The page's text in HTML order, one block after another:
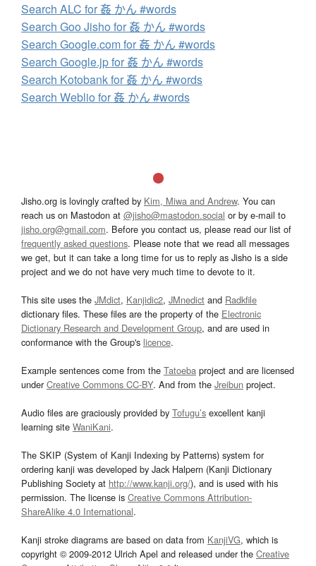
Search ALC for 姦 かん #words
Search Goo Jisho for 姦 かん #words
Search Google.com for 姦 かん #words
Search Google.jp for 姦 かん #words
Search Kotobank for 姦 かん #words
Search Weblio for 姦 かん #words
Jisho.org is lovingly crafted by Kim, Miwa and Andrew. You can
reach us on Mastodon at @jisho@mastodon.social or by e-mail to
jisho.org@gmail.com. Before you contact us, please read our list of
frequently asked questions. Please note that we read all messages
we get, but it can take a long time for us to reply as Jisho is a side
project and we do not have very much time to devote to it.
This site uses the JMdict, Kanjidic2, JMnedict and Radkfile
dictionary files. These files are the property of the Electronic
Dictionary Research and Development Group, and are used in
conformance with the Group's licence.
Example sentences come from the Tatoeba project and are licensed
underCreative Commons CC-BY. And from the Jreibun project.
Audio files are graciously provided by Tofugu’s excellent kanji
learning site WaniKani.
The SKIP (System of Kanji Indexing by Patterns) system for
ordering kanji was developed by Jack Halpern (Kanji Dictionary
Publishing Society at http://www.kanji.org/), and is used with his
permission. The license is Creative Commons Attribution-
ShareAlike 4.0 International.
Kanji stroke diagrams are based on data from KanjiVG, which is
copyright © 2009-2012 Ulrich Apel and released under the Creative